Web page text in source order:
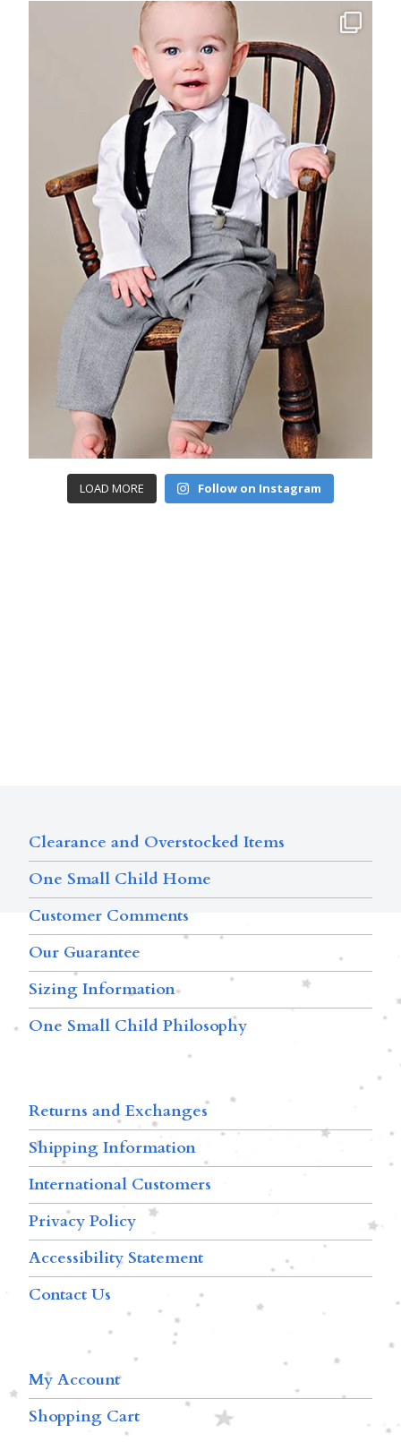
LOAD MORE Follow on Instagram
Clearance and Overstocked Items
One Small Child Home
Customer Comments
Our Guarantee
Sizing Information
One Small Child Philosophy
Returns and Exchanges
Shipping Information
International Customers
Privacy Policy
Accessibility Statement
Contact Us
My Account
Shopping Cart